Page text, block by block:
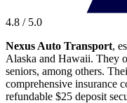
4.8 / 5.0
Nexus Auto Transport,
Alaska and Hawaii. They
seniors, among others.
comprehensive insurance
refundable $25 deposit